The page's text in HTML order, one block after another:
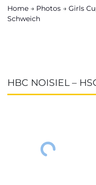
Home → Photos → Girls
Schweich
HBC NOISIEL –